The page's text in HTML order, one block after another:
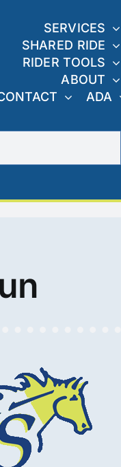
SERVICES
SHARED RIDE
RIDER TOOLS
ABOUT
ADA